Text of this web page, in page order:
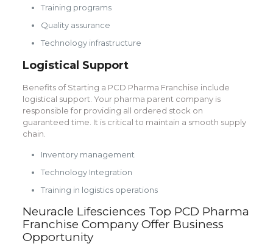
Training programs
Quality assurance
Technology infrastructure
Logistical Support
Benefits of Starting a PCD Pharma Franchise include
logistical support. Your pharma parent company is
responsible for providing all ordered stock on
guaranteed time. It is critical to maintain a smooth supply
chain.
Inventory management
Technology Integration
Training in logistics operations
Neuracle Lifesciences Top PCD Pharma
Franchise Company Offer Business
Opportunity